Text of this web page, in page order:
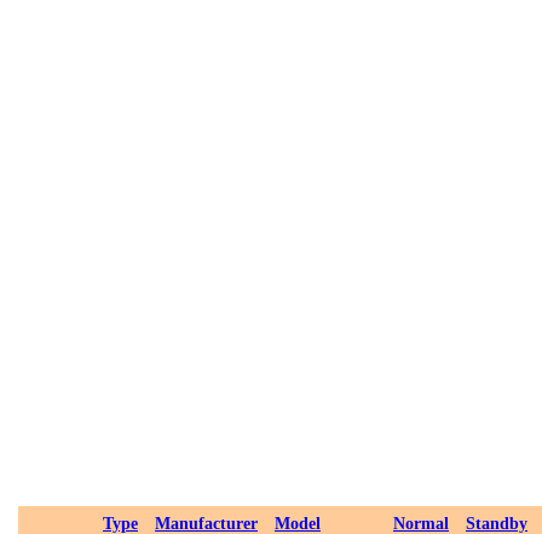
Type Manufacturer Model Normal
Standby